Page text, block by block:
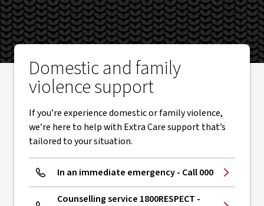
Domestic and family
violence support
If you’re experience domestic or family violence,
we’re here to help with Extra Care support that’s
tailored to your situation.
In an immediate emergency - Call 000
Counselling service 1800RESPECT -